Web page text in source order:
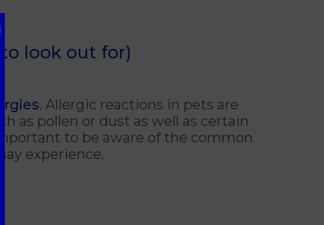
look out for)
. Allergic reactions in pets are
as pollen or dust as well as certain
to be aware of the common
experience.